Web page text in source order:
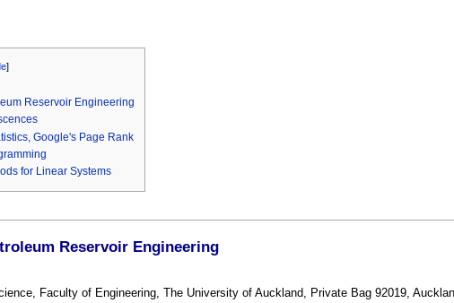
]
Reservoir Engineering
Google's Page Rank
for Linear Systems
Reservoir Engineering
Faculty of Engineering, The University of Auckland, Private Bag 92019,